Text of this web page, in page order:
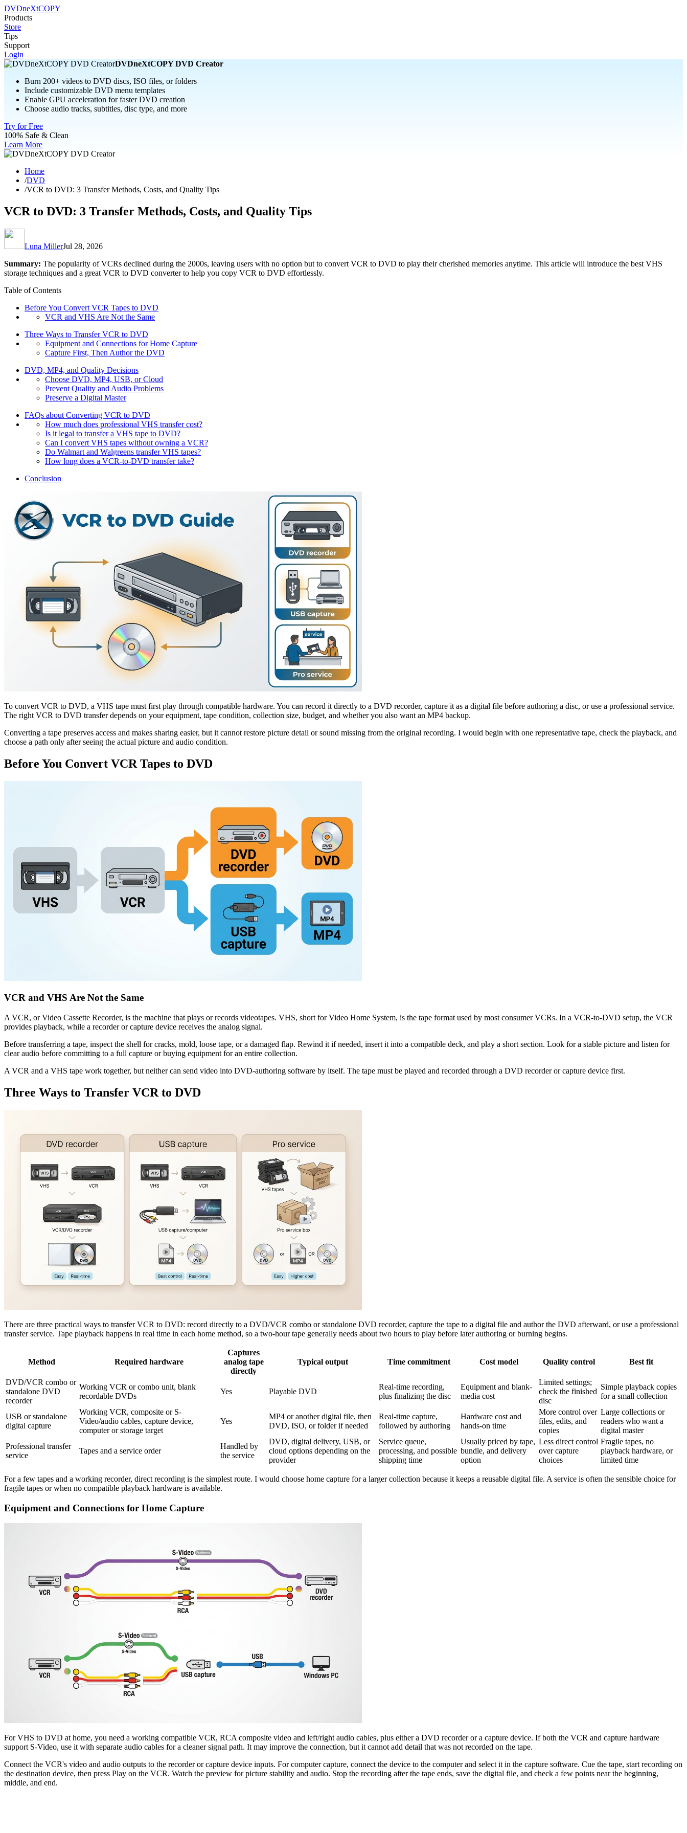
DVDneXtCOPY
Products
Store
Tips
Support
Login
DVDneXtCOPY DVD Creator
Burn 200+ videos to DVD discs, ISO files, or folders
Include customizable DVD menu templates
Enable GPU acceleration for faster DVD creation
Choose audio tracks, subtitles, disc type, and more
Try for Free
100% Safe & Clean
Learn More
Home
/DVD
/VCR to DVD: 3 Transfer Methods, Costs, and Quality Tips
VCR to DVD: 3 Transfer Methods, Costs, and Quality Tips
Luna MillerJul 28, 2026
Summary: The popularity of VCRs declined during the 2000s, leaving users with no option but to convert VCR to DVD to play their cherished memories anytime. This article will introduce the best VHS
storage techniques and a great VCR to DVD converter to help you copy VCR to DVD effortlessly.
Table of Contents
Before You Convert VCR Tapes to DVD
VCR and VHS Are Not the Same
Three Ways to Transfer VCR to DVD
Equipment and Connections for Home Capture
Capture First, Then Author the DVD
DVD, MP4, and Quality Decisions
Choose DVD, MP4, USB, or Cloud
Prevent Quality and Audio Problems
Preserve a Digital Master
FAQs about Converting VCR to DVD
How much does professional VHS transfer cost?
Is it legal to transfer a VHS tape to DVD?
Can I convert VHS tapes without owning a VCR?
Do Walmart and Walgreens transfer VHS tapes?
How long does a VCR-to-DVD transfer take?
Conclusion
To convert VCR to DVD, a VHS tape must first play through compatible hardware. You can record it directly to a DVD recorder, capture it as a digital file before authoring a disc, or use a professional service.
The right VCR to DVD transfer depends on your equipment, tape condition, collection size, budget, and whether you also want an MP4 backup.
Converting a tape preserves access and makes sharing easier, but it cannot restore picture detail or sound missing from the original recording. I would begin with one representative tape, check the playback, and
choose a path only after seeing the actual picture and audio condition.
Before You Convert VCR Tapes to DVD
VCR and VHS Are Not the Same
A VCR, or Video Cassette Recorder, is the machine that plays or records videotapes. VHS, short for Video Home System, is the tape format used by most consumer VCRs. In a VCR-to-DVD setup, the VCR
provides playback, while a recorder or capture device receives the analog signal.
Before transferring a tape, inspect the shell for cracks, mold, loose tape, or a damaged flap. Rewind it if needed, insert it into a compatible deck, and play a short section. Look for a stable picture and listen for
clear audio before committing to a full capture or buying equipment for an entire collection.
A VCR and a VHS tape work together, but neither can send video into DVD-authoring software by itself. The tape must be played and recorded through a DVD recorder or capture device first.
Three Ways to Transfer VCR to DVD
There are three practical ways to transfer VCR to DVD: record directly to a DVD/VCR combo or standalone DVD recorder, capture the tape to a digital file and author the DVD afterward, or use a professional
transfer service. Tape playback happens in real time in each home method, so a two-hour tape generally needs about two hours to play before later authoring or burning begins.
Method Required hardware
Captures
analog tape
directly
Typical output Time commitment Cost model Quality control Best fit
DVD/VCR combo or
standalone DVD
recorder
Working VCR or combo unit, blank
recordable DVDs
Yes Playable DVD
Real-time recording,
plus finalizing the disc
Equipment and blank-
media cost
Limited settings;
check the finished
disc
Simple playback copies
for a small collection
USB or standalone
digital capture
Working VCR, composite or S-
Video/audio cables, capture device,
computer or storage target
Yes
MP4 or another digital file, then
DVD, ISO, or folder if needed
Real-time capture,
followed by authoring
Hardware cost and
hands-on time
More control over
files, edits, and
copies
Large collections or
readers who want a
digital master
Professional transfer
service
Tapes and a service order
Handled by
the service
DVD, digital delivery, USB, or
cloud options depending on the
provider
Service queue,
processing, and possible
shipping time
Usually priced by tape,
bundle, and delivery
option
Less direct control
over capture
choices
Fragile tapes, no
playback hardware, or
limited time
For a few tapes and a working recorder, direct recording is the simplest route. I would choose home capture for a larger collection because it keeps a reusable digital file. A service is often the sensible choice for
fragile tapes or when no compatible playback hardware is available.
Equipment and Connections for Home Capture
For VHS to DVD at home, you need a working compatible VCR, RCA composite video and left/right audio cables, plus either a DVD recorder or a capture device. If both the VCR and capture hardware
support S-Video, use it with separate audio cables for a cleaner signal path. It may improve the connection, but it cannot add detail that was not recorded on the tape.
Connect the VCR's video and audio outputs to the recorder or capture device inputs. For computer capture, connect the device to the computer and select it in the capture software. Cue the tape, start recording on
the destination device, then press Play on the VCR. Watch the preview for picture stability and audio. Stop the recording after the tape ends, save the digital file, and check a few points near the beginning,
middle, and end.